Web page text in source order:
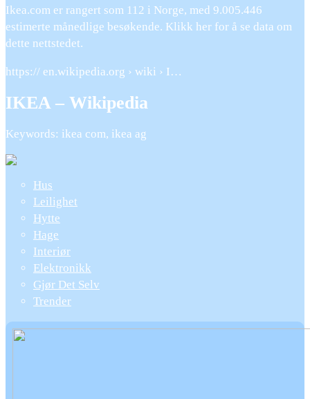
Ikea.com er rangert som 112 i Norge, med 9.005.446
estimerte månedlige besøkende. Klikk her for å se data om
dette nettstedet.
https:// en.wikipedia.org › wiki › I…
IKEA – Wikipedia
Keywords: ikea com, ikea ag
Hus
Leilighet
Hytte
Hage
Interiør
Elektronikk
Gjør Det Selv
Trender